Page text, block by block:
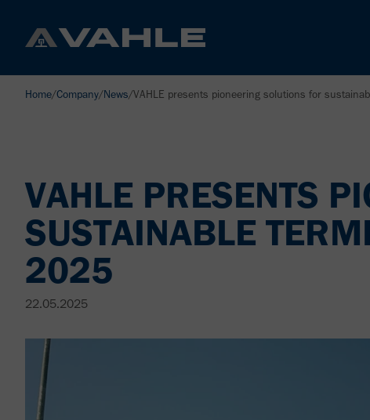
Home/Company/News/VAHLE presents pioneering solutions for
VAHLE PRESENTS
SUSTAINABLE
2025
22.05.2025